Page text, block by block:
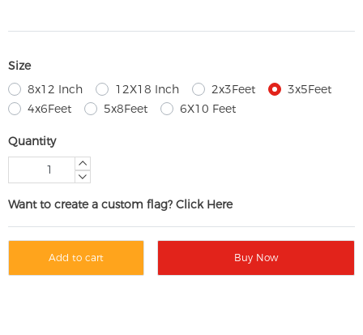
Size
8x12 Inch
12X18 Inch 2x3Feet
3x5Feet
4x6Feet
5x8Feet 6X10 Feet
Quantity
Want to create a custom flag? Click Here
Add to cart Buy Now